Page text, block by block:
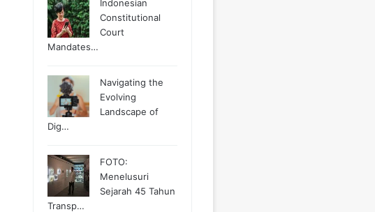
Indonesian
Constitutional
Court
Mandates…
Navigating the
Evolving
Landscape of
Dig…
FOTO:
Menelusuri
Sejarah 45 Tahun
Transp…